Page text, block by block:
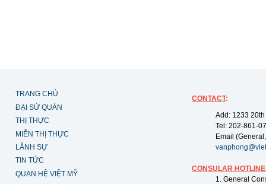
TRANG CHỦ
ĐẠI SỨ QUÁN
THỊ THỰC
MIỄN THỊ THỰC
LÃNH SỰ
TIN TỨC
QUAN HỆ VIỆT MỸ
CONTACT:
Add: 1233
Tel: 202-861-
Email
CONSULAR
1. General